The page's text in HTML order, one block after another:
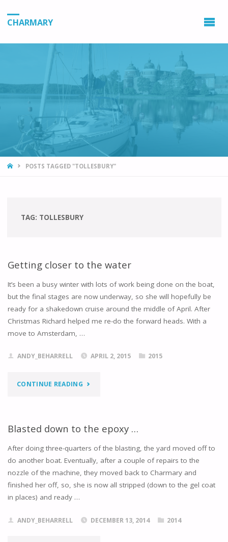
CHARMARY
HOMEPOSTS TAGGED "TOLLESBURY"
TAG: TOLLESBURY
Getting closer to the water
It’s been a busy winter with lots of work being done on the boat,
but the final stages are now underway, so she will hopefully be
ready for a shakedown cruise around the middle of April. After
Christmas Richard helped me re-do the forward heads. With a
move to Amsterdam, …
ANDY_BEHARRELL APRIL 2, 2015 2015
CONTINUE READING"GETTING
TO
WATER"
Blasted down to the epoxy …
After doing three-quarters of the blasting, the yard moved off to
do another boat. Eventually, after a couple of repairs to the
nozzle of the machine, they moved back to Charmary and
finished her off, so, she is now all stripped (down to the gel coat
in places) and ready …
ANDY_BEHARRELL DECEMBER 13, 2014 2014